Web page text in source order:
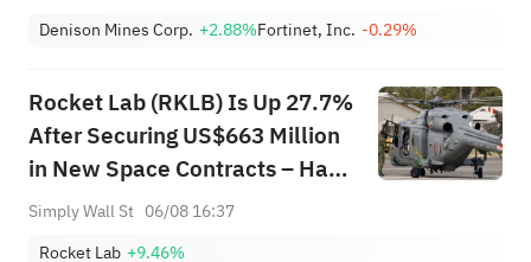
Denison Mines Corp. +2.88%Fortinet, Inc. -0.29%
Rocket Lab (RKLB) Is Up 27.7%
After Securing US$663 Million
in New Space Contracts – Has
The Bull Case Changed?
Simply Wall St 06/08 16:37
Rocket Lab +9.46%